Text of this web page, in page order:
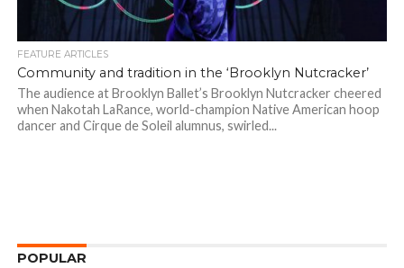
FEATURE ARTICLES
Community and tradition in the ‘Brooklyn Nutcracker’
The audience at Brooklyn Ballet’s Brooklyn Nutcracker cheered
when Nakotah LaRance, world-champion Native American hoop
dancer and Cirque de Soleil alumnus, swirled...
POPULAR